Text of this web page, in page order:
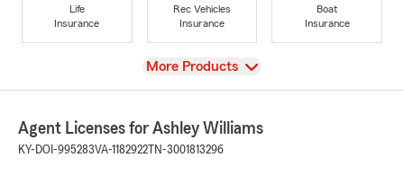
Life
Insurance
Rec Vehicles
Insurance
Boat
Insurance
View
More Products
Agent Licenses for Ashley Williams
KY-DOI-995283VA-1182922 TN-3001813296